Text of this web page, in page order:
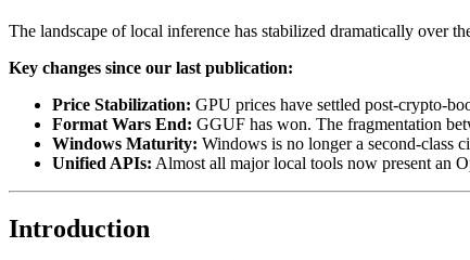
The landscape of local inference has stabilized dramatically over
Key changes since our last publication:
Price Stabilization: GPU prices have settled post-crypto-
Format Wars End: GGUF has won. The fragmentation
Windows Maturity: Windows is no longer a second-class
Unified APIs: Almost all major local tools now present an
Introduction